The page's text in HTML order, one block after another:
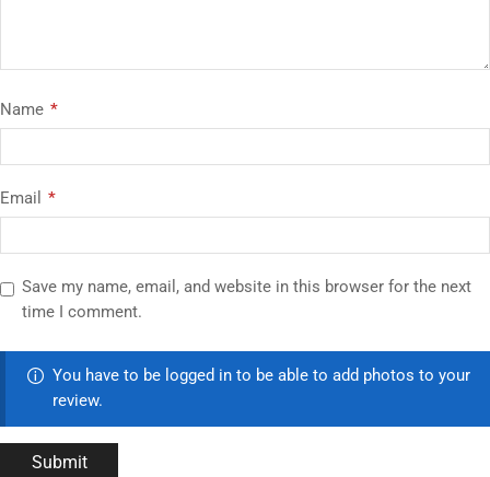
Name *
Email *
Save my name, email, and website in this browser for the next
time I comment.
You have to be logged in to be able to add photos to your
review.